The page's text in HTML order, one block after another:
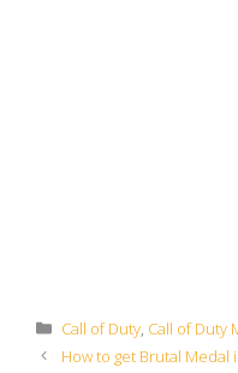
Categories
Call of Duty, Call of Duty
How to get Brutal Medal